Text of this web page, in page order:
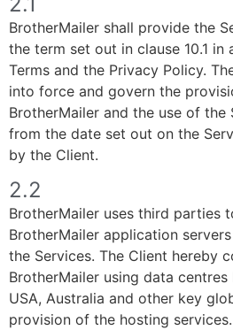
BrotherMailer shall provide the
the term set out in clause 10.1
Terms and the Privacy Policy.
into force and govern the
BrotherMailer and the use of the
from the date set out on the
by the Client.
2.2
BrotherMailer uses third parties
BrotherMailer application
the Services. The Client hereby
BrotherMailer using data
USA, Australia and other key
provision of the hosting